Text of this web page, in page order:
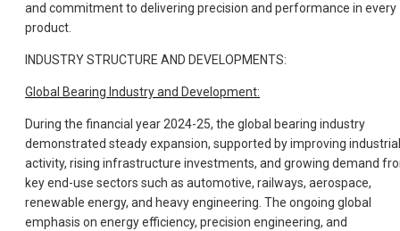
and commitment to delivering precision and performance in every
product.
INDUSTRY STRUCTURE AND DEVELOPMENTS:
Global Bearing Industry and Development:
During the financial year 2024-25, the global bearing industry
demonstrated steady expansion, supported by improving industrial
activity, rising infrastructure investments, and growing demand
key end-use sectors such as automotive, railways, aerospace,
renewable energy, and heavy engineering. The ongoing global
emphasis on energy efficiency, precision engineering, and